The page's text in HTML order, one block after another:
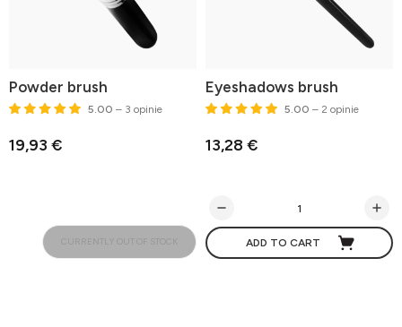
Powder brush
5.00 – 3 opinie
19,93 €
Eyeshadows brush
5.00 – 2 opinie
13,28 €
ADD TO CART